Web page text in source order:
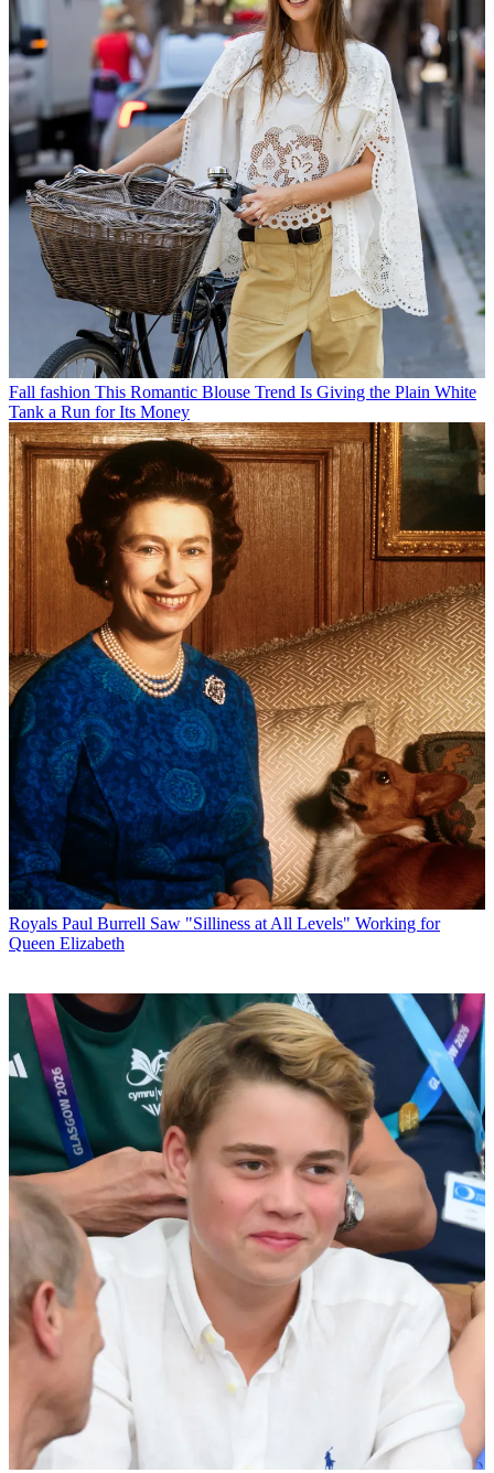
Fall fashion This Romantic Blouse Trend Is Giving the Plain White
Tank a Run for Its Money
Royals Paul Burrell Saw "Silliness at All Levels" Working for
Queen Elizabeth